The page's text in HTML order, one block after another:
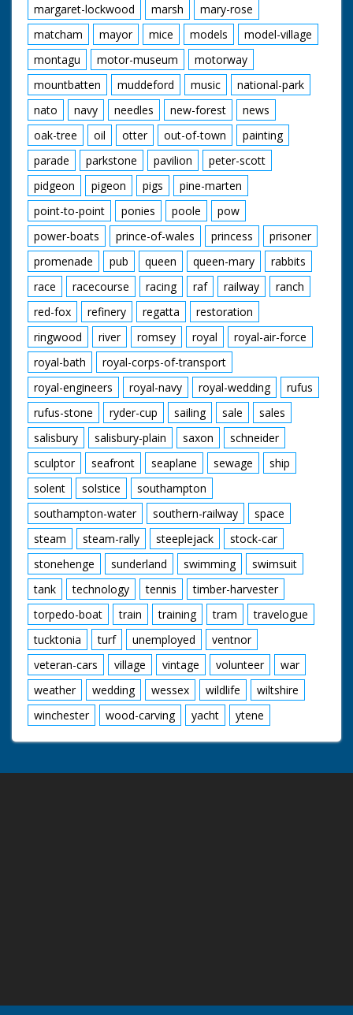
margaret-lockwood
marsh
mary-rose
matcham
mayor mice models
model-village
montagu
motor-museum
motorway
mountbatten
muddeford music
national-park
nato
navy needles new-forest
news
oak-tree
oil otter out-of-town
painting
parade
parkstone pavilion
peter-scott
pidgeon
pigeon pigs
pine-marten
point-to-point
ponies poole
pow
power-boats
prince-of-wales princess
prisoner
promenade
pub queen queen-mary
rabbits
race
racecourse racing raf railway
ranch
red-fox
refinery regatta
restoration
ringwood
river romsey royal
royal-air-force
royal-bath
royal-corps-of-transport
royal-engineers
royal-navy royal-wedding
rufus
rufus-stone
ryder-cup sailing sale
sales
salisbury
salisbury-plain saxon
schneider
sculptor
seafront seaplane sewage
ship
solent
solstice
southampton
southampton-water
southern-railway
space
steam
steam-rally steeplejack
stock-car
stonehenge
sunderland swimming
swimsuit
tank
technology tennis
timber-harvester
torpedo-boat
train training tram
travelogue
tucktonia
turf unemployed
ventnor
veteran-cars
village vintage volunteer
war
weather
wedding wessex wildlife
wiltshire
winchester
wood-carving yacht ytene